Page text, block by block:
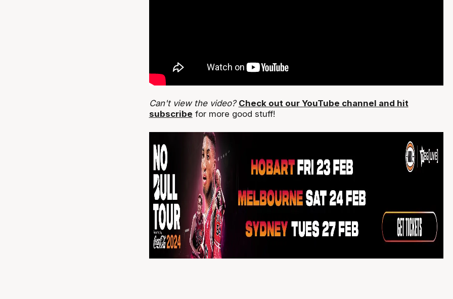
Can't view the video? Check out our YouTube channel and hit
subscribe for more good stuff!